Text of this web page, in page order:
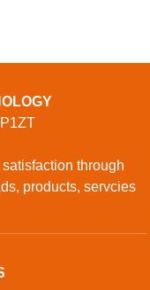
through
products, servcies